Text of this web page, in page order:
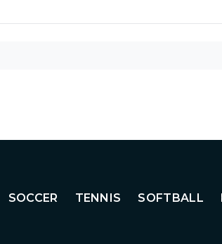
SOCCER TENNIS SOFTBALL